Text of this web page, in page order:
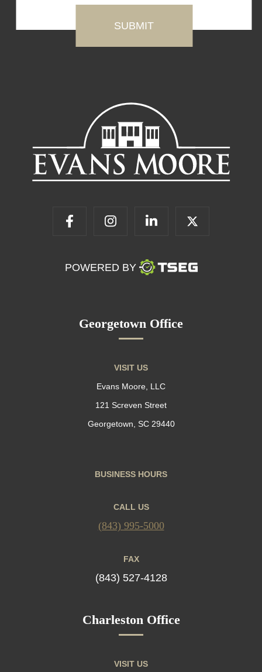
POWERED BY
Georgetown Office
VISIT US
Evans Moore, LLC
121 Screven Street
Georgetown, SC 29440
BUSINESS HOURS
CALL US
(843) 995-5000
FAX
(843) 527-4128
Charleston Office
VISIT US